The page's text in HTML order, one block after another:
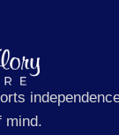
mind.